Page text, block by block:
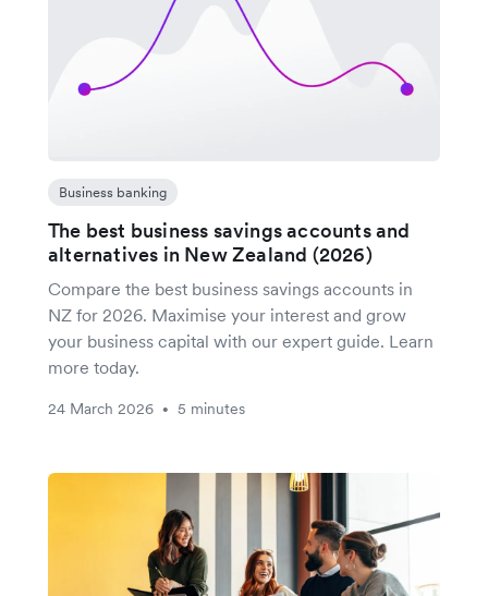
Business banking
The best business savings accounts and
alternatives in New Zealand (2026)
Compare the best business savings accounts in
NZ for 2026. Maximise your interest and grow
your business capital with our expert guide. Learn
more today.
24 March 2026 • 5 minutes